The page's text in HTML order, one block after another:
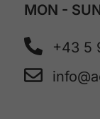
MON -
+43 5